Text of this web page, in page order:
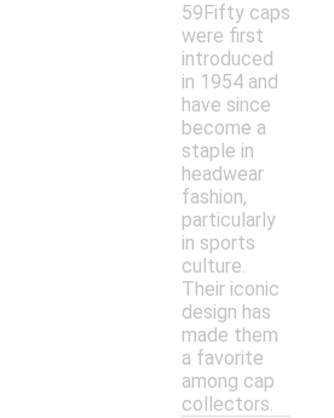
59Fifty caps
were first
introduced
in 1954 and
have since
become a
staple in
headwear
fashion,
particularly
in sports
culture.
Their iconic
design has
made them
a favorite
among cap
collectors.